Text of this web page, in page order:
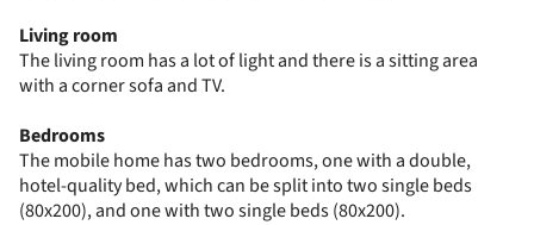
Living room
The living room has a lot of light and there is a sitting area
with a corner sofa and TV.
Bedrooms
The mobile home has two bedrooms, one with a double,
hotel-quality bed, which can be split into two single beds
(80x200), and one with two single beds (80x200).